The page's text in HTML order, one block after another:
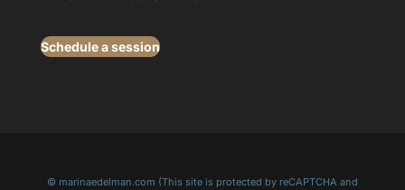
Schedule a session
© marinaedelman.com (This site is protected by reCAPTCHA and